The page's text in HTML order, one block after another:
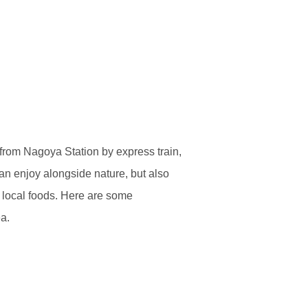
Nagoya Station by express train,
enjoy alongside nature, but also
foods. Here are some